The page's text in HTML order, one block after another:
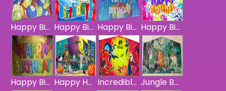
Happy Birthday Balloon Banner Happy Birthday Blue Happy Birthday Cake / Balloon Banner Happy Birthday Colorful
Happy Birthday Panel - Yellow Happy Halloween Haunting Panel Incredibles Panel Jungle Book Panel